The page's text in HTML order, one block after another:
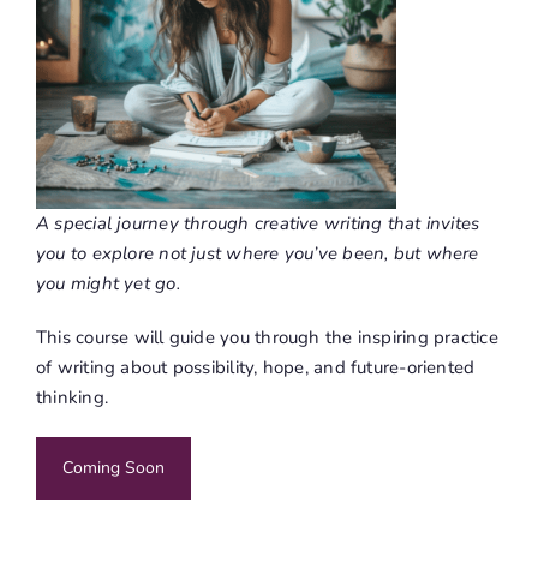
A special journey through creative writing that invites
you to explore not just where you’ve been, but where
you might yet go.
This course will guide you through the inspiring practice
of writing about possibility, hope, and future-oriented
thinking.
Coming Soon